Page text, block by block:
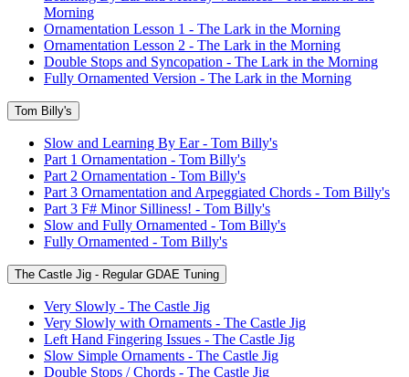
Morning
Ornamentation Lesson 1 - The Lark in the Morning
Ornamentation Lesson 2 - The Lark in the Morning
Double Stops and Syncopation - The Lark in the Morning
Fully Ornamented Version - The Lark in the Morning
Tom Billy's
Slow and Learning By Ear - Tom Billy's
Part 1 Ornamentation - Tom Billy's
Part 2 Ornamentation - Tom Billy's
Part 3 Ornamentation and Arpeggiated Chords - Tom Billy's
Part 3 F# Minor Silliness! - Tom Billy's
Slow and Fully Ornamented - Tom Billy's
Fully Ornamented - Tom Billy's
The Castle Jig - Regular GDAE Tuning
Very Slowly - The Castle Jig
Very Slowly with Ornaments - The Castle Jig
Left Hand Fingering Issues - The Castle Jig
Slow Simple Ornaments - The Castle Jig
Double Stops / Chords - The Castle Jig